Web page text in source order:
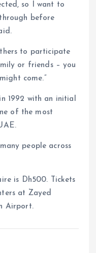
so I want to
before
to participate
or friends – you
come.”
1992 with an initial
of the most
people across
is Dh500. Tickets
at Zayed
Airport.